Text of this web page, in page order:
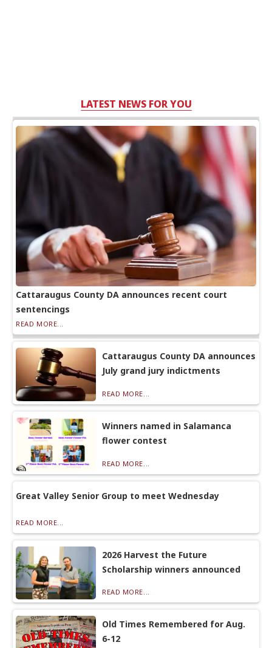
LATEST NEWS FOR YOU
Cattaraugus County DA announces recent court
sentencings
READ MORE...
Cattaraugus County DA announces
July grand jury indictments
READ MORE...
Winners named in Salamanca
flower contest
READ MORE...
Great Valley Senior Group to meet Wednesday
READ MORE...
2026 Harvest the Future
Scholarship winners announced
READ MORE...
Old Times Remembered for Aug.
6-12